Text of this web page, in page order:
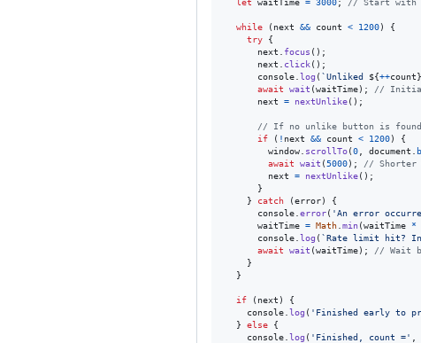
let
waitTime = 3000; // Start with
while ( next && count < 1200)
{
try
{
next
focus ( ) ;
next
click( ) ;
console log ( `Unliked ${++count}
await
wait (waitTime) ;
// Initial
next
= nextUnlike( ) ;
// If no unlike button is
if
( ! next && count < 1200)
{
window
scrollTo(0 document
await
wait ( 5000) ;
// Shorter
next
= nextUnlike( ) ;
}
}
catch (error)
{
console error( 'An error
waitTime = Math min(waitTime *
console log ( `Rate limit hit?
await
wait (waitTime) ;
// Wait
}
}
if ( next )
{
console log ( 'Finished early to
}
else
{
console log ( 'Finished, count ='